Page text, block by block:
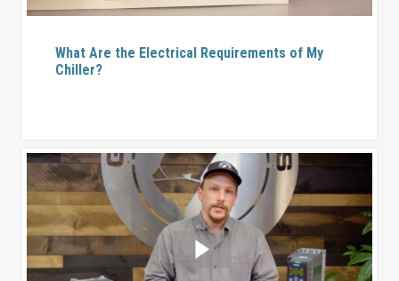
What Are the Electrical Requirements of My
Chiller?